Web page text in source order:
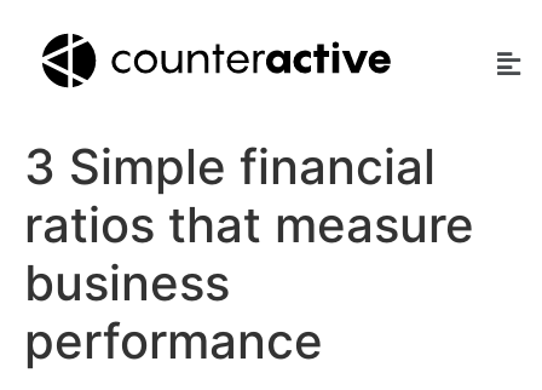
3 Simple financial
ratios that measure
business
performance